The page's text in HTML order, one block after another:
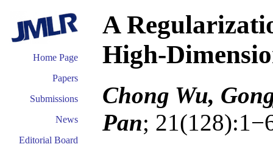
Home Page
Papers
Submissions
News
Editorial Board
A
High-
Chong Wu,
Pan;